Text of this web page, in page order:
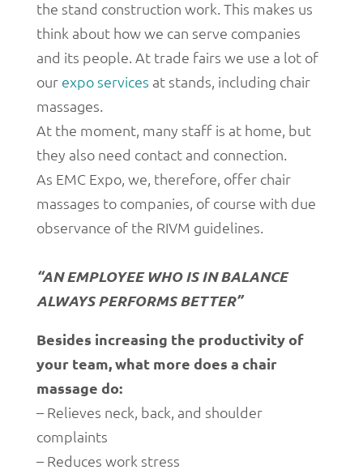
the stand construction work. This makes us
think about how we can serve companies
and its people. At trade fairs we use a lot of
our expo services at stands, including chair
massages.
At the moment, many staff is at home, but
they also need contact and connection.
As EMC Expo, we, therefore, offer chair
massages to companies, of course with due
observance of the RIVM guidelines.
“AN EMPLOYEE WHO IS IN BALANCE
ALWAYS PERFORMS BETTER”
Besides increasing the productivity of
your team, what more does a chair
massage do:
– Relieves neck, back, and shoulder
complaints
– Reduces work stress